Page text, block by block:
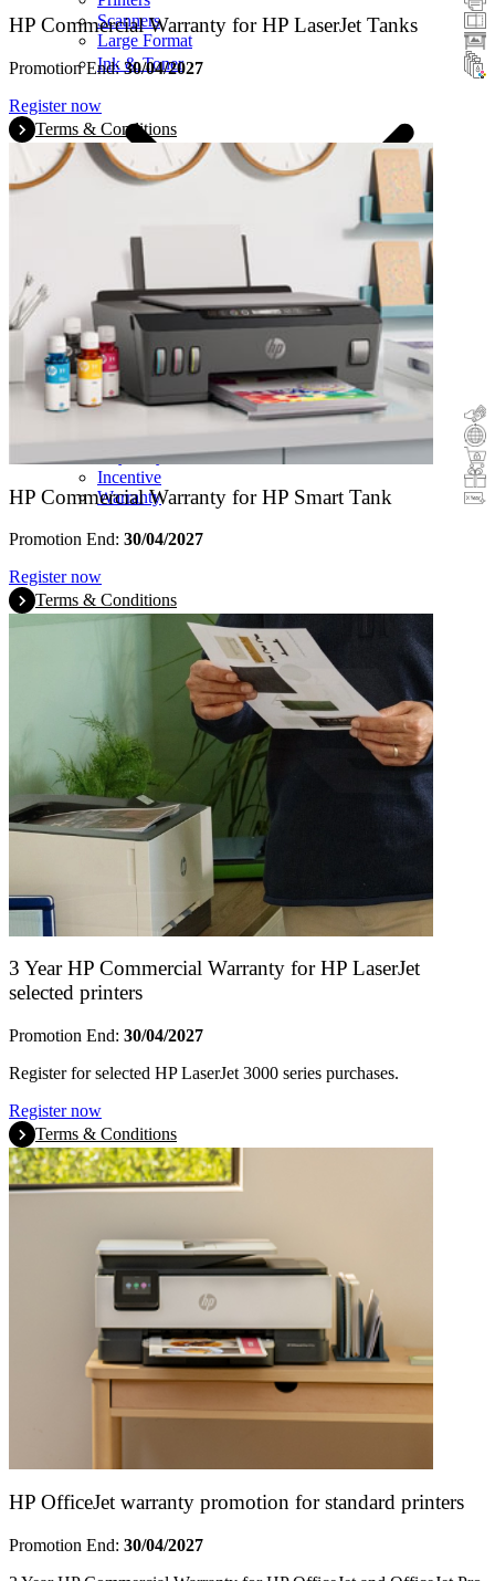
Scanners
Large Format
Ink & Toner
Cashback
Trade-In
Buy&Try
Incentive
Warranty
HP Commercial Warranty for HP LaserJet Tanks
Promotion End:30/04/2027
Register now
Terms & Conditions
HP Commercial Warranty for HP Smart Tank
Promotion End: 30/04/2027
Register now
Terms & Conditions
3 Year HP Commercial Warranty for HP LaserJet
selected printers
Promotion End: 30/04/2027
Register for selected HP LaserJet 3000 series purchases.
Register now
Terms & Conditions
HP OfficeJet warranty promotion for standard printers
Promotion End: 30/04/2027